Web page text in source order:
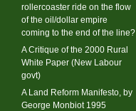
rollercoaster ride on the flow
of the oil/dollar empire
coming to the end of the line?
A Critique of the 2000 Rural
White Paper (New Labour
govt)
A Land Reform Manifesto, by
George Monbiot 1995